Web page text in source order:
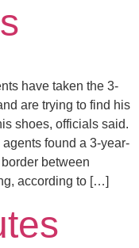
have taken the 3-
are trying to find his
shoes, officials said.
found a 3-year-
between
according to […]